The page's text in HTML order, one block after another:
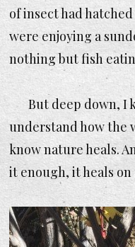
of insect had
were enjoying a
nothing but fish
But deep down, I
understand how the
know nature heals.
it enough, it heals